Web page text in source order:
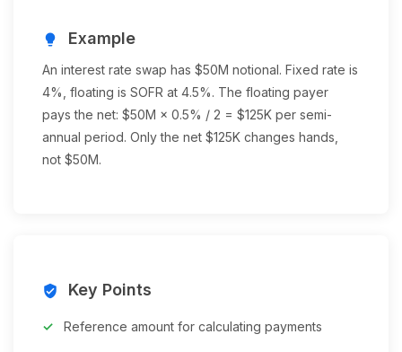
lightbulb Example
An interest rate swap has $50M notional. Fixed rate is
4%, floating is SOFR at 4.5%. The floating payer
pays the net: $50M × 0.5% / 2 = $125K per semi-
annual period. Only the net $125K changes hands,
not $50M.
verified_user Key Points
Reference amount for calculating payments